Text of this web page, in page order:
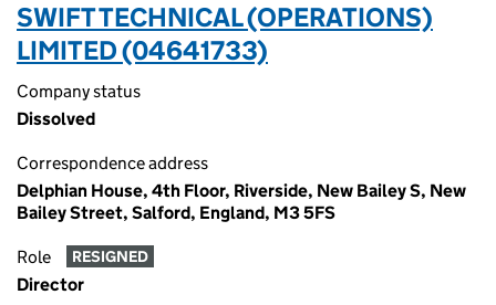
SWIFT TECHNICAL (OPERATIONS)
LIMITED (04641733)
Company status
Dissolved
Correspondence address
Delphian House, 4th Floor, Riverside, New Bailey S, New
Bailey Street, Salford, England, M3 5FS
Role RESIGNED
Director